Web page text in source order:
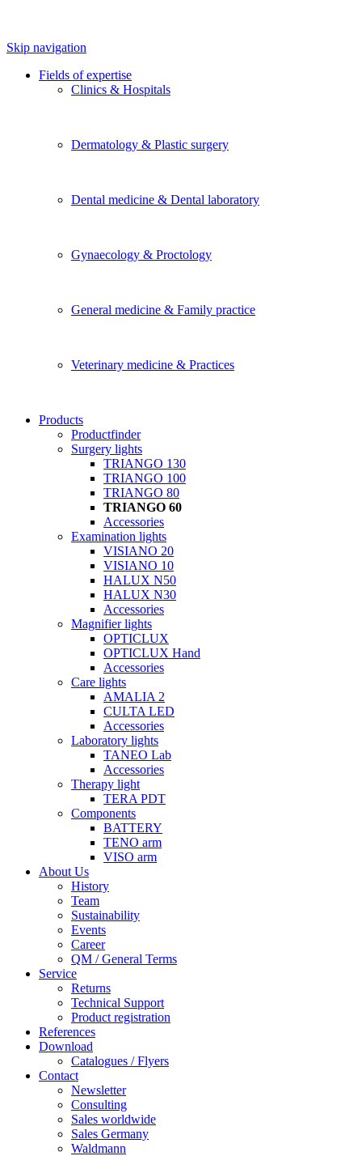
Skip navigation
Fields of expertise
Clinics & Hospitals
Dermatology & Plastic surgery
Dental medicine & Dental laboratory
Gynaecology & Proctology
General medicine & Family practice
Veterinary medicine & Practices
Products
Productfinder
Surgery lights
TRIANGO 130
TRIANGO 100
TRIANGO 80
TRIANGO 60
Accessories
Examination lights
VISIANO 20
VISIANO 10
HALUX N50
HALUX N30
Accessories
Magnifier lights
OPTICLUX
OPTICLUX Hand
Accessories
Care lights
AMALIA 2
CULTA LED
Accessories
Laboratory lights
TANEO Lab
Accessories
Therapy light
TERA PDT
Components
BATTERY
TENO arm
VISO arm
About Us
History
Team
Sustainability
Events
Career
QM / General Terms
Service
Returns
Technical Support
Product registration
References
Download
Catalogues / Flyers
Contact
Newsletter
Consulting
Sales worldwide
Sales Germany
Waldmann